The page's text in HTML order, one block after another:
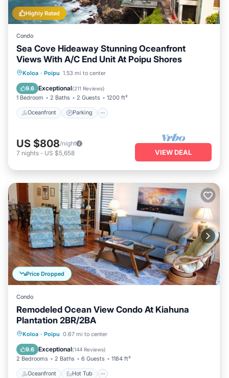
Highly Rated
Condo
Sea Cove Hideaway Stunning Oceanfront
Views With A/C End Unit At Poipu Shores
Koloa · Poipu 1.53 mi to center
9.6 Exceptional(211 Reviews)
1 Bedroom 2 Baths 2 Guests 1200 ft²
Oceanfront Parking
Oceanfront Parking
Ocean View
US $808/night
7 nights - US $5,658 VIEW DEAL
Price Dropped
Condo
Remodeled Ocean View Condo At Kiahuna
Plantation 2BR/2BA
Koloa · Poipu 0.67 mi to center
9.6 Exceptional(144 Reviews)
2 Bedrooms 2 Baths 6 Guests 1184 ft²
Oceanfront Hot Tub
Oceanfront Hot Tub
Pool